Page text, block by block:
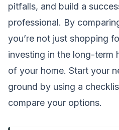
pitfalls, and build a
professional. By
you’re not just shopping
investing in the long-term
of your home. Start your
ground by using a
compare your options.